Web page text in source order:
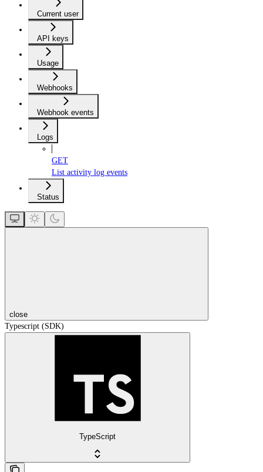
Current user
API keys
Usage
Webhooks
Webhook events
Logs
GET
List activity log events
Status
close
Typescript (SDK)
TypeScript